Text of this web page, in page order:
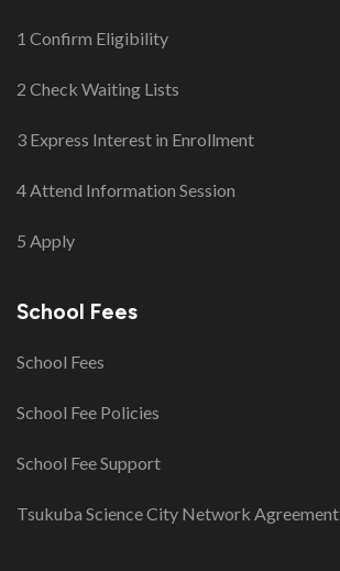
1 Confirm Eligibility
2 Check Waiting Lists
3 Express Interest in Enrollment
4 Attend Information Session
5 Apply
School Fees
School Fees
School Fee Policies
School Fee Support
Tsukuba Science City Network Agreement